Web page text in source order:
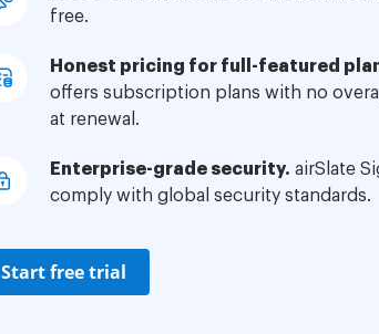
free.
Honest pricing for full-featured
offers subscription plans with no
at renewal.
Enterprise-grade security. airSlate
comply with global security standards.
Start free trial